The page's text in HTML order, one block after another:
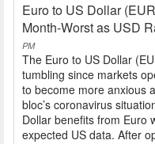
Euro to US Dollar
Month-Worst as USD
PM
The Euro to US Dollar
tumbling since markets
to become more anxious
bloc’s coronavirus
Dollar benefits from Euro
expected US data. After